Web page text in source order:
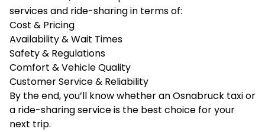
services and ride-sharing in terms of:
Cost & Pricing
Availability & Wait Times
Safety & Regulations
Comfort & Vehicle Quality
Customer Service & Reliability
By the end, you’ll know whether an Osnabruck taxi or
a ride-sharing service is the best choice for your
next trip.